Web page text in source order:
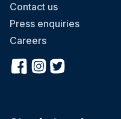
Contact us
Press enquiries
Careers